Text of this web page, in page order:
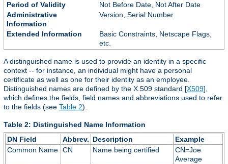
Period of Validity
Not Before Date, Not After Date
Administrative
Information
Version, Serial Number
Extended Information
Basic Constraints, Netscape Flags,
etc.
A distinguished name is used to provide an identity in a specific
context -- for instance, an individual might have a personal
certificate as well as one for their identity as an employee.
Distinguished names are defined by the X.509 standard [X509],
which defines the fields, field names and abbreviations used to refer
to the fields (see Table 2).
Table 2: Distinguished Name Information
DN Field
Abbrev. Description
Example
Common Name CN Name being certified
CN=Joe
Average